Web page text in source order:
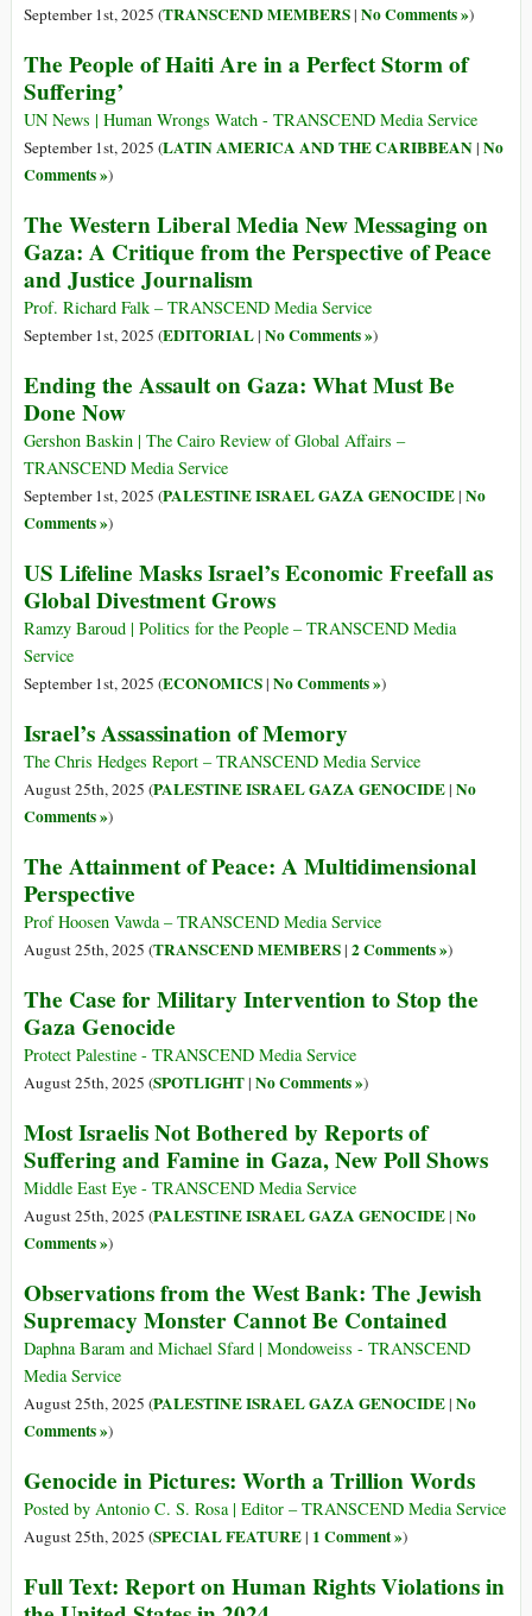
September 1st, 2025 (TRANSCEND MEMBERS| No Comments »)
The People of Haiti Are in a Perfect Storm of
Suffering’
UN News | Human Wrongs Watch - TRANSCEND Media Service
September 1st, 2025 (LATIN AMERICA AND THE CARIBBEAN| No
Comments »)
The Western Liberal Media New Messaging on
Gaza: A Critique from the Perspective of Peace
and Justice Journalism
Prof. Richard Falk – TRANSCEND Media Service
September 1st, 2025 (EDITORIAL| No Comments »)
Ending the Assault on Gaza: What Must Be
Done Now
Gershon Baskin | The Cairo Review of Global Affairs –
TRANSCEND Media Service
September 1st, 2025 (PALESTINE ISRAEL GAZA GENOCIDE| No
Comments »)
US Lifeline Masks Israel’s Economic Freefall as
Global Divestment Grows
Ramzy Baroud | Politics for the People – TRANSCEND Media
Service
September 1st, 2025 (ECONOMICS| No Comments »)
Israel’s Assassination of Memory
The Chris Hedges Report – TRANSCEND Media Service
August 25th, 2025 (PALESTINE ISRAEL GAZA GENOCIDE| No
Comments »)
The Attainment of Peace: A Multidimensional
Perspective
Prof Hoosen Vawda – TRANSCEND Media Service
August 25th, 2025 (TRANSCEND MEMBERS| 2 Comments »)
The Case for Military Intervention to Stop the
Gaza Genocide
Protect Palestine - TRANSCEND Media Service
August 25th, 2025 (SPOTLIGHT| No Comments »)
Most Israelis Not Bothered by Reports of
Suffering and Famine in Gaza, New Poll Shows
Middle East Eye - TRANSCEND Media Service
August 25th, 2025 (PALESTINE ISRAEL GAZA GENOCIDE| No
Comments »)
Observations from the West Bank: The Jewish
Supremacy Monster Cannot Be Contained
Daphna Baram and Michael Sfard | Mondoweiss - TRANSCEND
Media Service
August 25th, 2025 (PALESTINE ISRAEL GAZA GENOCIDE| No
Comments »)
Genocide in Pictures: Worth a Trillion Words
Posted by Antonio C. S. Rosa | Editor – TRANSCEND Media Service
August 25th, 2025 (SPECIAL FEATURE| 1 Comment »)
Full Text: Report on Human Rights Violations in